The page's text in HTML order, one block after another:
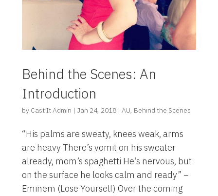
Behind the Scenes: An
Introduction
by Cast It Admin | Jan 24, 2018| AU, Behind the Scenes
“His palms are sweaty, knees weak, arms
are heavy There’s vomit on his sweater
already, mom’s spaghetti He’s nervous, but
on the surface he looks calm and ready” –
Eminem (Lose Yourself) Over the coming